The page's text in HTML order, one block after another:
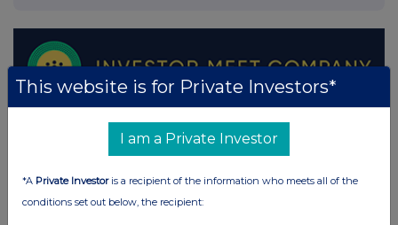
This website is for Private Investors*
I am a Private Investor
*A Private Investoris a recipient of the information who meets all of the
conditions set out below, the recipient: